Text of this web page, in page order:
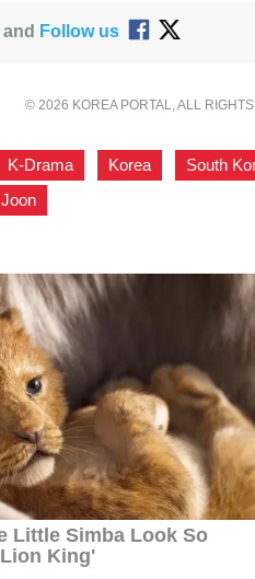
Follow us
© 2026 KOREA PORTAL, ALL
K-Drama Korea South